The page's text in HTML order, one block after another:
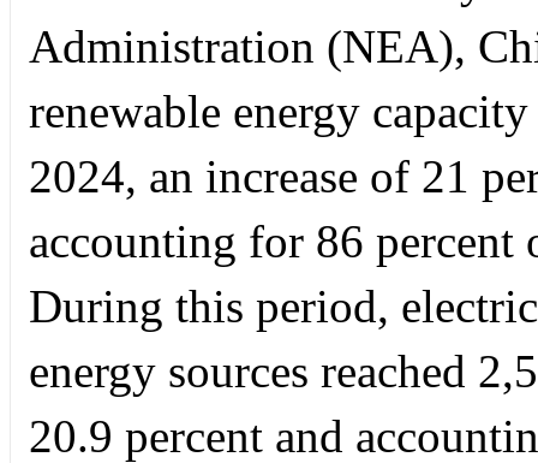
Administration (NEA),
renewable energy
2024, an increase of 21
accounting for 86
During this period,
energy sources reached
20.9 percent and